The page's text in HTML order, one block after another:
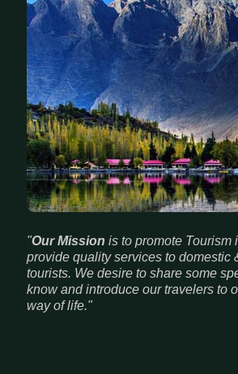
"Our Mission is to promote Tourism
provide quality services to domestic
tourists. We desire to share some
know and introduce our travelers to
way of life."